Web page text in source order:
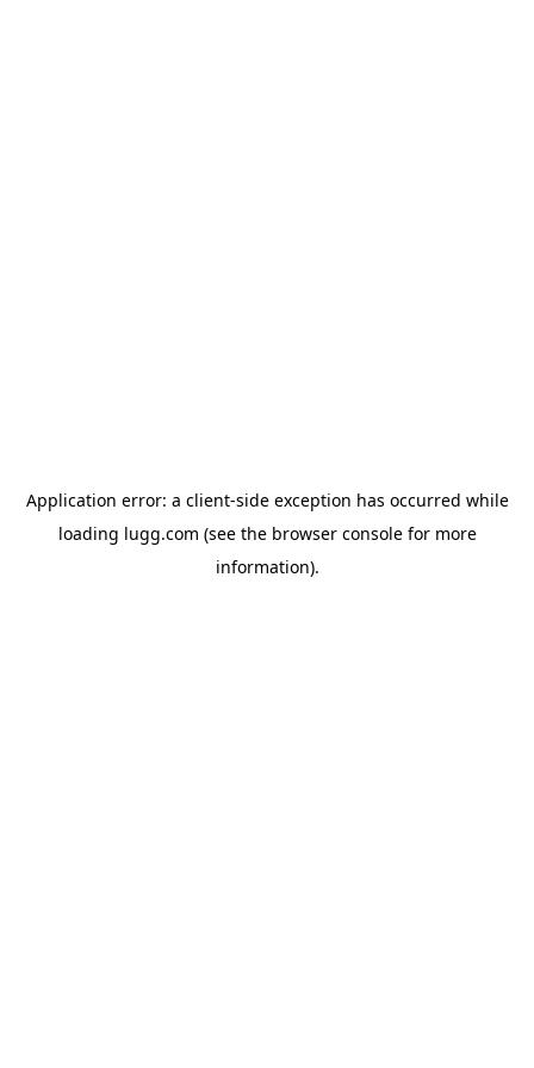
Application error: a client-side exception has occurred while
loading lugg.com (see the browser consolefor more
information).